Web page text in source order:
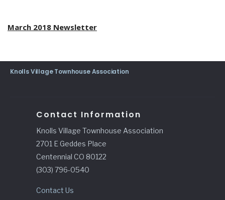
March 2018 Newsletter
Knolls Village Townhouse Association
Contact Information
Knolls Village Townhouse Association
2701 E Geddes Place
Centennial CO 80122
(303) 796-0540
Contact Us